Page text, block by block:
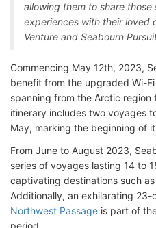
allowing them to share
experiences with their loved
Venture and Seabourn
Commencing May 12th, 2023,
benefit from the upgraded Wi-
spanning from the Arctic region
itinerary includes two voyages
May, marking the beginning of
From June to August 2023,
series of voyages lasting 14 to
captivating destinations such
Additionally, an exhilarating
Northwest Passage is part of
period.